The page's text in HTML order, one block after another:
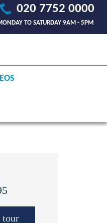
020 7752 0000
TO SATURDAY 9AM - 5PM